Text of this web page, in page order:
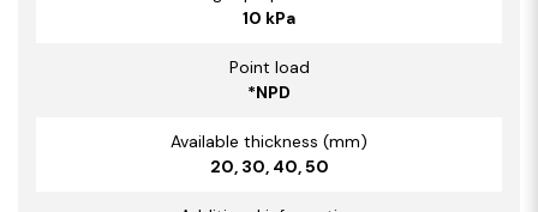
10 kPa
Point load
*NPD
Available thickness (mm)
20, 30, 40, 50